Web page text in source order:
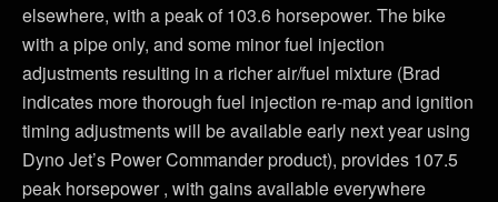
elsewhere, with a peak of 103.6 horsepower. The bike
with a pipe only, and some minor fuel injection
adjustments resulting in a richer air/fuel mixture (Brad
indicates more thorough fuel injection re-map and ignition
timing adjustments will be available early next year using
Dyno Jet’s Power Commander product), provides 107.5
peak horsepower , with gains available everywhere